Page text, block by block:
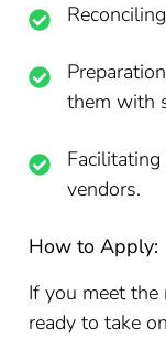
them with
vendors.
How to Apply:
If you meet the
ready to take